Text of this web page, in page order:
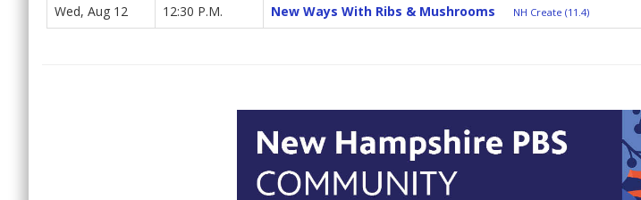
Wed, Aug 12 12:30 P.M. New Ways With Ribs & Mushrooms NH Create (11.4)